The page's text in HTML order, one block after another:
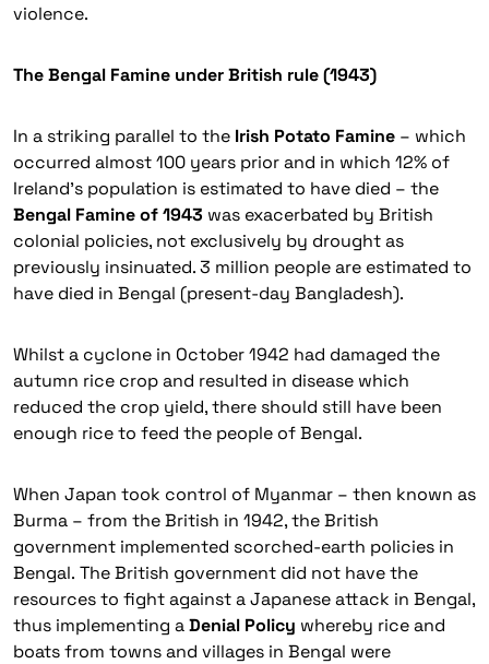
violence.
The Bengal Famine under British rule (1943)
In a striking parallel to the Irish Potato Famine – which
occurred almost 100 years prior and in which 12% of
Ireland’s population is estimated to have died – the
Bengal Famine of 1943 was exacerbated by British
colonial policies, not exclusively by drought as
previously insinuated. 3 million people are estimated to
have died in Bengal (present-day Bangladesh).
Whilst a cyclone in October 1942 had damaged the
autumn rice crop and resulted in disease which
reduced the crop yield, there should still have been
enough rice to feed the people of Bengal.
When Japan took control of Myanmar – then known as
Burma – from the British in 1942, the British
government implemented scorched-earth policies in
Bengal. The British government did not have the
resources to fight against a Japanese attack in Bengal,
thus implementing aDenial Policy whereby rice and
boats from towns and villages in Bengal were